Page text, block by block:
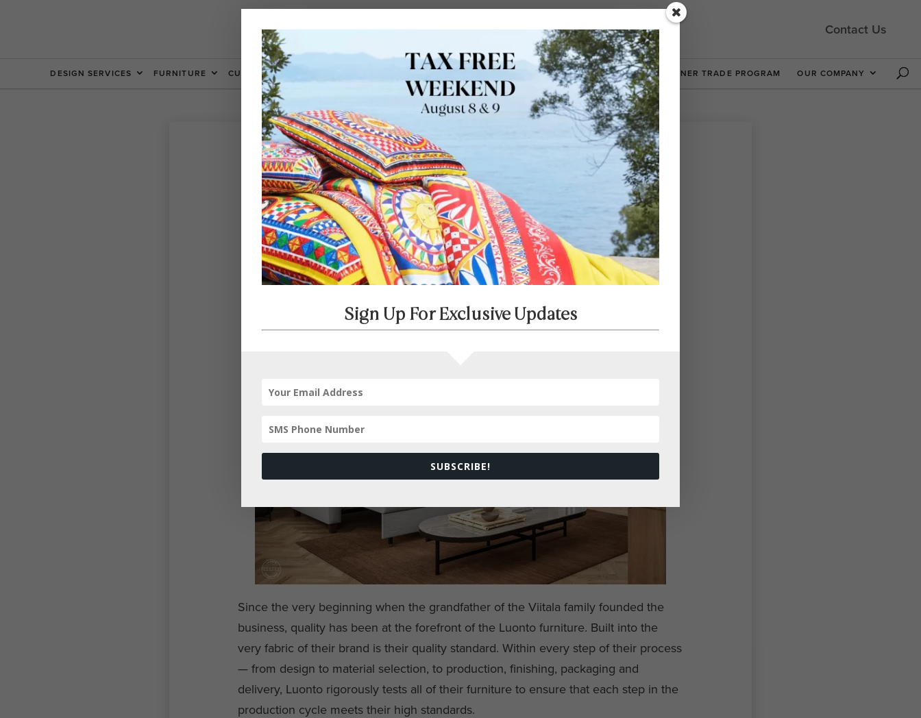
Contact Us
DESIGN SERVICES FURNITURE CUSTOM FURNITURE LOCATIONS SHOP NOW DESIGNER TRADE PROGRAM OUR COMPANY
Since the very beginning when the grandfather of the Viitala family founded the
business, quality has been at the forefront of the Luonto furniture. Built into the
very fabric of their brand is their quality standard. Within every step of their process
— from design to material selection, to production, finishing, packaging and
delivery, Luonto rigorously tests all of their furniture to ensure that each step in the
production cycle meets their high standards.
Sign Up For Exclusive Updates
SUBSCRIBE!